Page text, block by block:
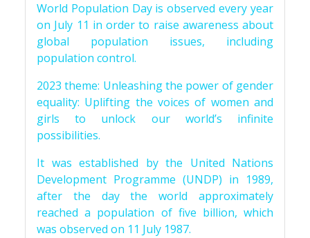
World Population Day is observed every year
on July 11 in order to raise awareness about
global population issues, including
population control.
2023 theme: Unleashing the power of gender
equality: Uplifting the voices of women and
girls to unlock our world’s infinite
possibilities.
It was established by the United Nations
Development Programme (UNDP) in 1989,
after the day the world approximately
reached a population of five billion, which
was observed on 11 July 1987.